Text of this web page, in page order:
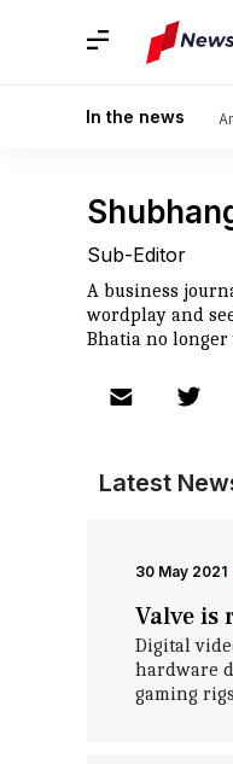
In the news
Sub-Editor
A business
wordplay and
Bhatia no longer
Latest
30 May 2021
Valve is
Digital
hardware
gaming